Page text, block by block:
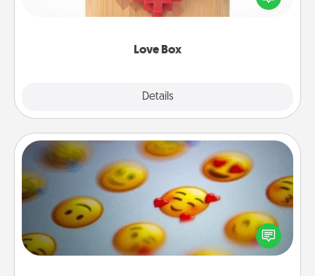
Love Box
Details
love in a long-distance relationship.
Affirmation Alarm
Set an alarm on your phone, and when it goes off,
send a thoughtful text or say something kind every
day for a week.